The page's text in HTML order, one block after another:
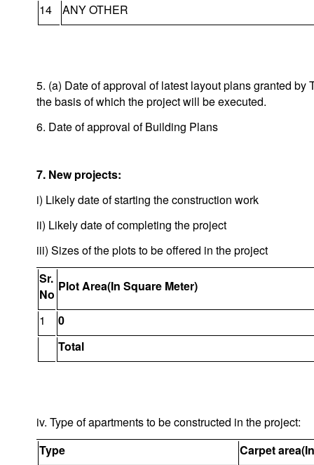
14
ANY OTHER
5. (a) Date of approval of latest layout plans granted
the basis of which the project will be executed.
6. Date of approval of Building Plans
7. New projects:
i) Likely date of starting the construction work
ii) Likely date of completing the project
iii) Sizes of the plots to be offered in the project
Sr.
No
Plot Area(In Square Meter)
1
0
Total
iv. Type of apartments to be constructed in the project:
Type
Carpet